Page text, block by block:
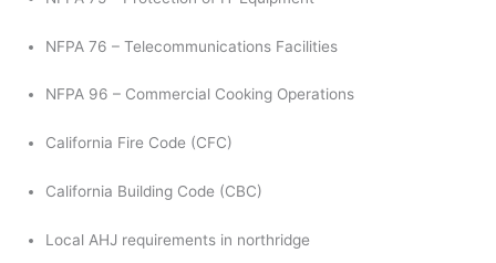
NFPA 76 – Telecommunications Facilities
NFPA 96 – Commercial Cooking Operations
California Fire Code (CFC)
California Building Code (CBC)
Local AHJ requirements in northridge